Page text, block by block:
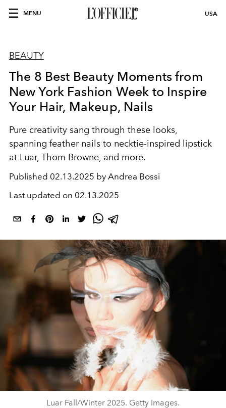
MENU USA
BEAUTY
The 8 Best Beauty Moments from
New York Fashion Week to Inspire
Your Hair, Makeup, Nails
Pure creativity sang through these looks,
spanning feather nails to necktie-inspired lipstick
at Luar, Thom Browne, and more.
Published 02.13.2025 by Andrea Bossi
Last updated on 02.13.2025
Luar Fall/Winter 2025. Getty Images.